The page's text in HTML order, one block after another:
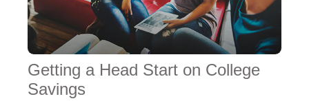
Getting a Head Start on College
Savings